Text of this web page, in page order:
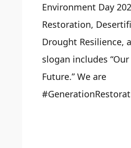
Environment Day
Restoration,
Drought Resilience,
slogan includes
Future.” We are